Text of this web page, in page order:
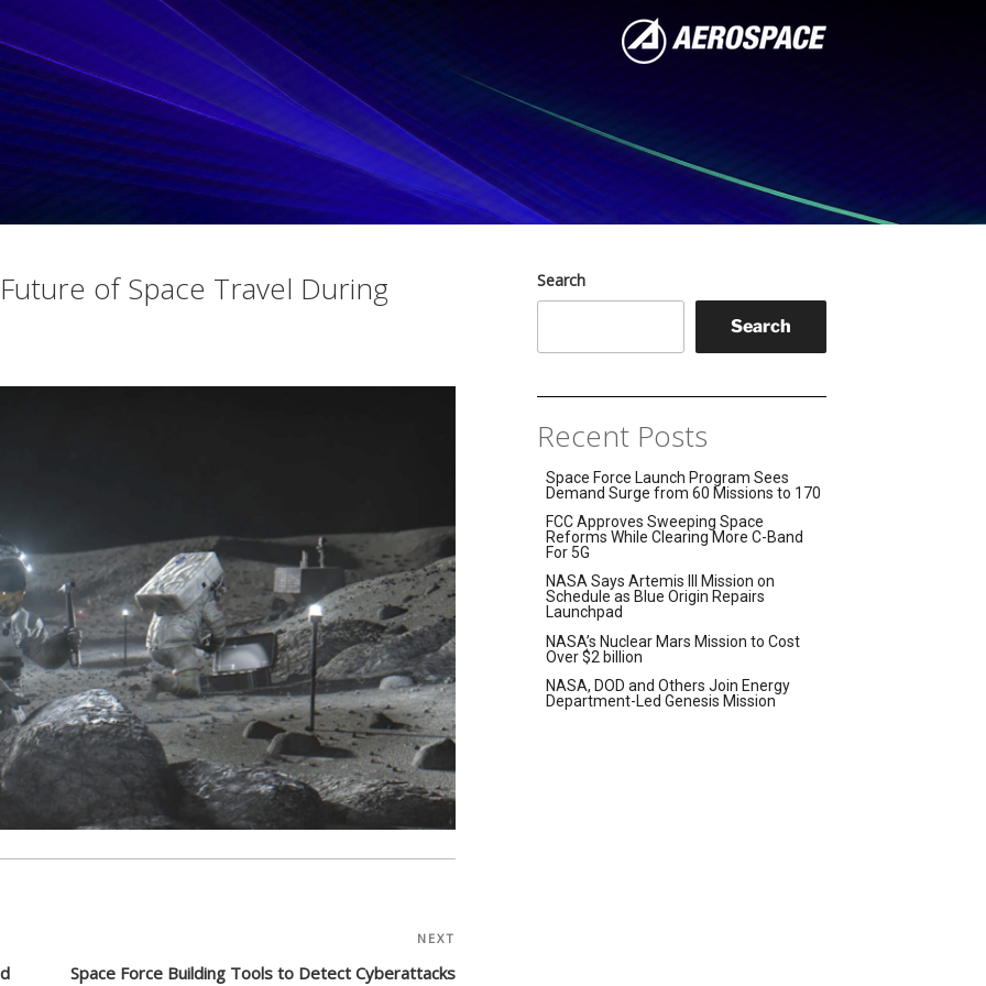
of Space Travel During
Post
NEXT
Space Force Building Tools to Detect Cyberattacks
Search
Search
Recent Posts
Space Force Launch Program Sees
Demand Surge from 60 Missions to 170
FCC Approves Sweeping Space
Reforms While Clearing More C-Band
For 5G
NASA Says Artemis III Mission on
Schedule as Blue Origin Repairs
Launchpad
NASA’s Nuclear Mars Mission to Cost
Over $2 billion
NASA, DOD and Others Join Energy
Department-Led Genesis Mission